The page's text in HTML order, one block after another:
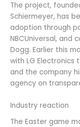
The project,
Schiermeyer, has
adoption through
NBCUniversal, and
Dogg. Earlier this
with LG Electronics
and the company
agency on
Industry reaction
The Easter game